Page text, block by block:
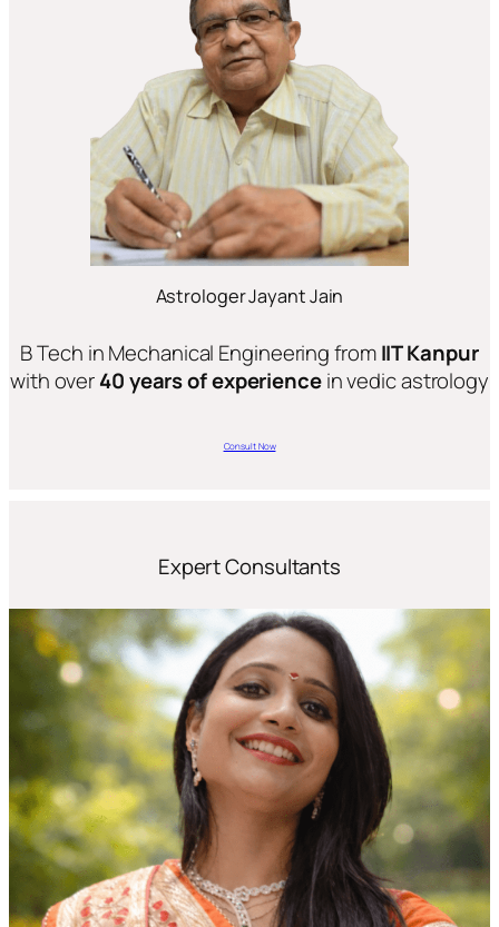
Astrologer Jayant Jain
B Tech in Mechanical Engineering fromIIT Kanpur
with over40 years of experiencein vedic astrology
Consult Now
Expert Consultants